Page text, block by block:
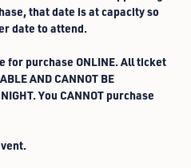
that date is at capacity so
date to attend.
for purchase ONLINE. All ticket
AND CANNOT BE
You CANNOT purchase